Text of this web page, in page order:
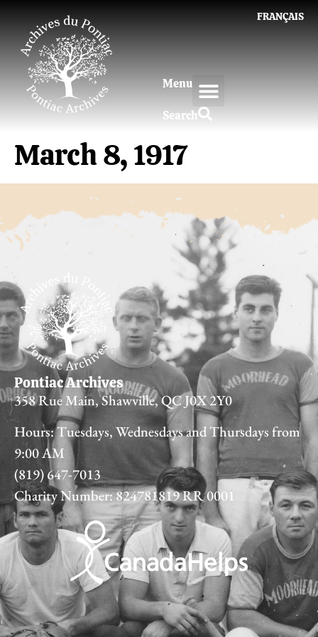
FRANÇAIS
Menu
Search
March 8, 1917
Pontiac Archives
358 Rue Main, Shawville, QC J0X 2Y0
Hours: Tuesdays, Wednesdays and Thursdays from
9:00 AM
(819) 647-7013
Charity Number: 824781819 RR 0001